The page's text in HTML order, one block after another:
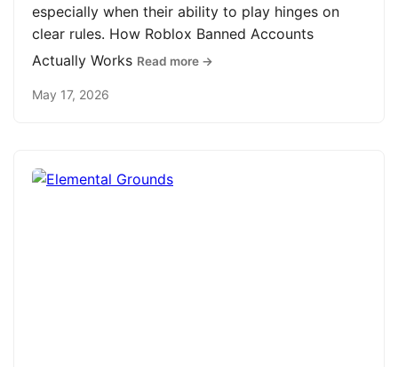
especially when their ability to play hinges on
clear rules. How Roblox Banned Accounts
Actually Works Read more →
May 17, 2026